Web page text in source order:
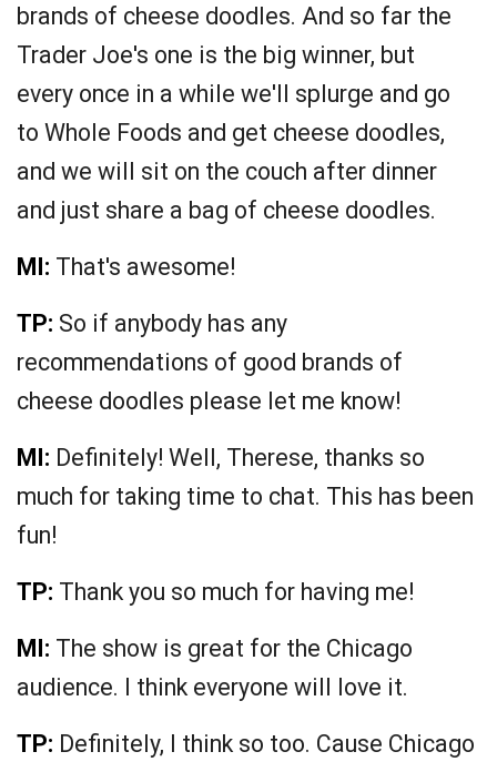
brands of cheese doodles. And so far the
Trader Joe's one is the big winner, but
every once in a while we'll splurge and go
to Whole Foods and get cheese doodles,
and we will sit on the couch after dinner
and just share a bag of cheese doodles.
MI: That's awesome!
TP: So if anybody has any
recommendations of good brands of
cheese doodles please let me know!
MI: Definitely! Well, Therese, thanks so
much for taking time to chat. This has been
fun!
TP: Thank you so much for having me!
MI: The show is great for the Chicago
audience. I think everyone will love it.
TP: Definitely, I think so too. Cause Chicago